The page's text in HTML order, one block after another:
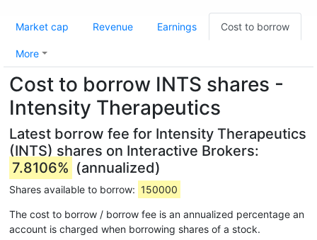
Market cap Revenue Earnings Cost to borrow
More
Cost to borrow INTS shares -
Intensity Therapeutics
Latest borrow fee for Intensity Therapeutics
(INTS) shares on Interactive Brokers:
7.8106% (annualized)
Shares available to borrow: 150000
The cost to borrow / borrow fee is an annualized percentage an
account is charged when borrowing shares of a stock.